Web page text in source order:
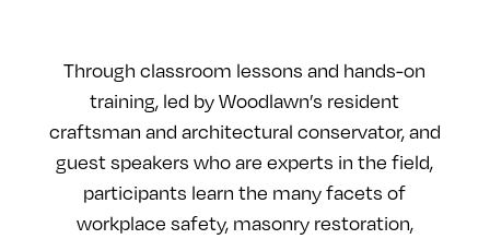
Through classroom lessons and hands-on
training, led by Woodlawn’s resident
craftsman and architectural conservator, and
guest speakers who are experts in the field,
participants learn the many facets of
workplace safety, masonry restoration,